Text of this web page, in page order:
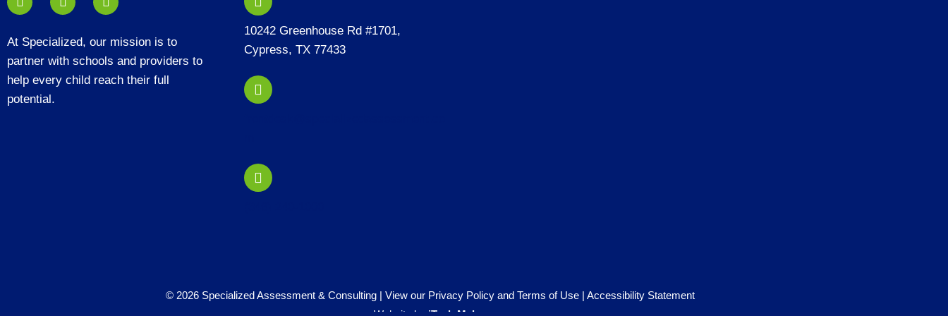
At Specialized, our mission is to
partner with schools and providers to
help every child reach their full
potential.
10242 Greenhouse Rd #1701,
Cypress, TX 77433
© 2026 Specialized Assessment & Consulting | View our Privacy Policy and Terms of Use | Accessibility Statement